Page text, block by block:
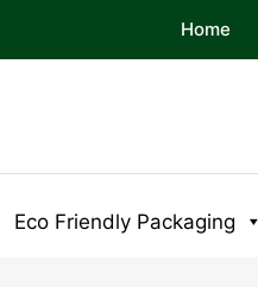
Home
Eco Friendly Packaging